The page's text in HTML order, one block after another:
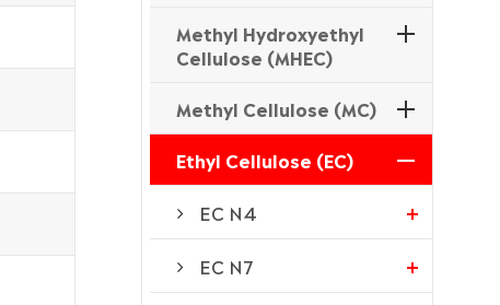
Methyl Hydroxyethyl
Cellulose (MHEC)
Methyl Cellulose (MC)
Ethyl Cellulose (EC)
EC N4
EC N7